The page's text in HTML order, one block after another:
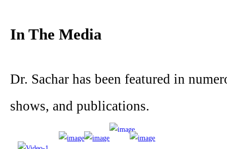
In The Media
Dr. Sachar has been featured in
shows, and publications.